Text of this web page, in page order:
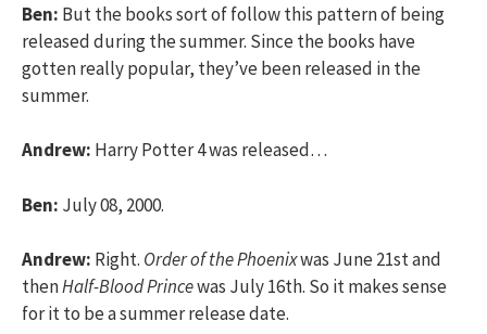
Ben: But the books sort of follow this pattern of being
released during the summer. Since the books have
gotten really popular, they’ve been released in the
summer.
Andrew: Harry Potter 4 was released…
Ben: July 08, 2000.
Andrew: Right. Order of the Phoenixwas June 21st and
thenHalf-Blood Princewas July 16th. So it makes sense
for it to be a summer release date.